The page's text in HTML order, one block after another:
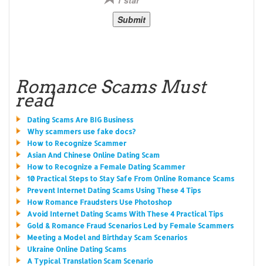
Romance Scams Must
read
Dating Scams Are BIG Business
Why scammers use fake docs?
How to Recognize Scammer
Asian And Chinese Online Dating Scam
How to Recognize a Female Dating Scammer
10 Practical Steps to Stay Safe From Online Romance Scams
Prevent Internet Dating Scams Using These 4 Tips
How Romance Fraudsters Use Photoshop
Avoid Internet Dating Scams With These 4 Practical Tips
Gold & Romance Fraud Scenarios Led by Female Scammers
Meeting a Model and Birthday Scam Scenarios
Ukraine Online Dating Scams
A Typical Translation Scam Scenario